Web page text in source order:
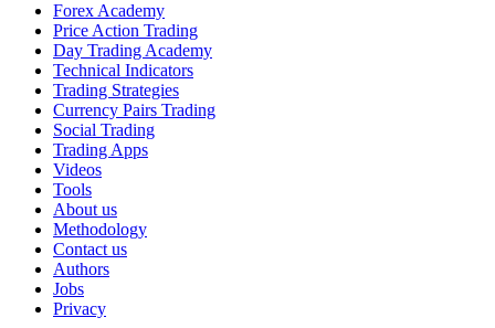
Forex Academy
Price Action Trading
Day Trading Academy
Technical Indicators
Trading Strategies
Currency Pairs Trading
Social Trading
Trading Apps
Videos
Tools
About us
Methodology
Contact us
Authors
Jobs
Privacy